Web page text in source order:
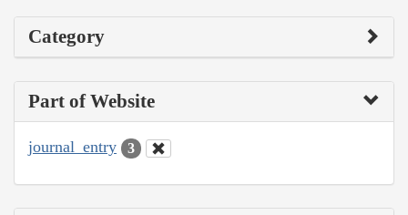
Category
Part of Website
journal_entry 3